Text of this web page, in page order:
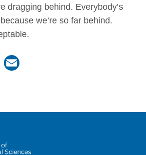
dragging behind. Everybody’s
we’re so far behind.
Twitter
Email